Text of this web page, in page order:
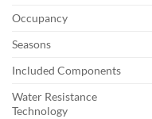
Occupancy
Seasons
Included Components
Water Resistance
Technology